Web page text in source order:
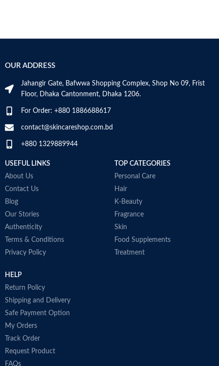
OUR ADDRESS
Jahangir Gate, Bafwwa Shopping Complex, Shop No 09, Frist
Floor, Dhaka Cantonment, Dhaka 1206.
For Order: +880 1886688617
contact@skincareshop.com.bd
+880 1329889944
USEFUL LINKS
About Us
Contact Us
Blog
Our Stories
Authenticity
Terms & Conditions
Privacy Policy
TOP CATEGORIES
Personal Care
Hair
K-Beauty
Fragrance
Skin
Food Supplements
Treatment
HELP
Return Policy
Shipping and Delivery
Safe Payment Option
My Orders
Track Order
Request Product
FAQs